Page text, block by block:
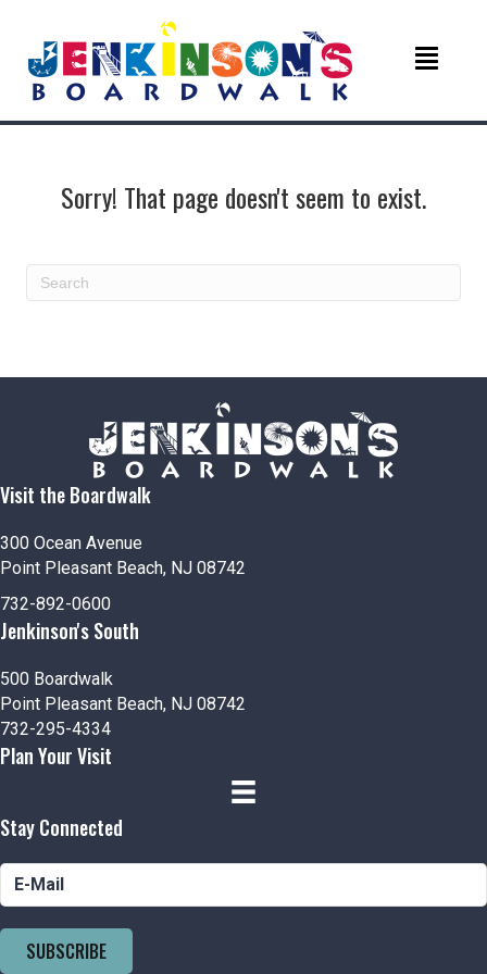
Sorry! That page doesn't seem to exist.
Visit the Boardwalk
300 Ocean Avenue
Point Pleasant Beach, NJ 08742
732-892-0600
Jenkinson's South
500 Boardwalk
Point Pleasant Beach, NJ 08742
732-295-4334
Plan Your Visit
Stay Connected
SUBSCRIBE